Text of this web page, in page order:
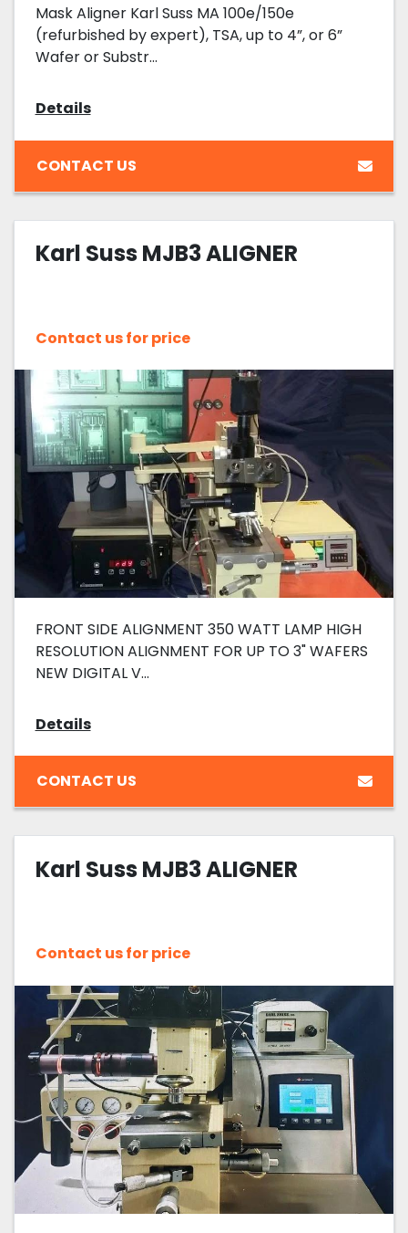
Mask Aligner Karl Suss MA 100e/150e
(refurbished by expert), TSA, up to 4”, or 6”
Wafer or Substr...
Details
CONTACT US
Karl Suss MJB3 ALIGNER
Contact us for price
FRONT SIDE ALIGNMENT 350 WATT LAMP HIGH
RESOLUTION ALIGNMENT FOR UP TO 3" WAFERS
NEW DIGITAL V...
Details
CONTACT US
Karl Suss MJB3 ALIGNER
Contact us for price